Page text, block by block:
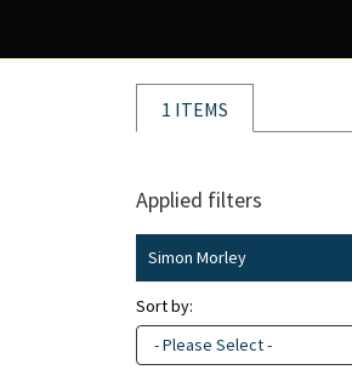
1 ITEMS
Applied filters
Simon Morley
Sort by:
- Please Select -